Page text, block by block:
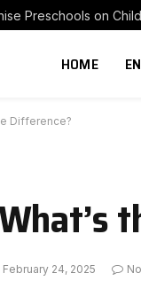
HOME
Difference?
February 24, 2025